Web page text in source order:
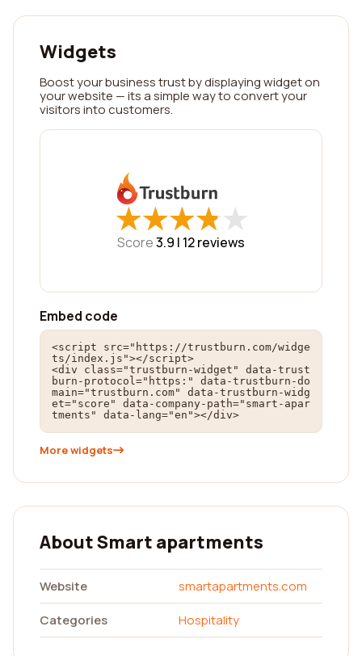
Widgets
Boost your business trust by displaying widget on
your website — its a simple way to convert your
visitors into customers.
★
★★
★★
★★
★★
★
Score3.9 | 12reviews
Embed code
<script src="https://trustburn.com/widge
ts/index.js"></script>
<div class="trustburn-widget" data-trust
burn-protocol="https:" data-trustburn-do
main="trustburn.com" data-trustburn-widg
et="score" data-company-path="smart-apar
tments" data-lang="en"></div>
More widgets
About Smart apartments
Website
smartapartments.com
Categories
Hospitality